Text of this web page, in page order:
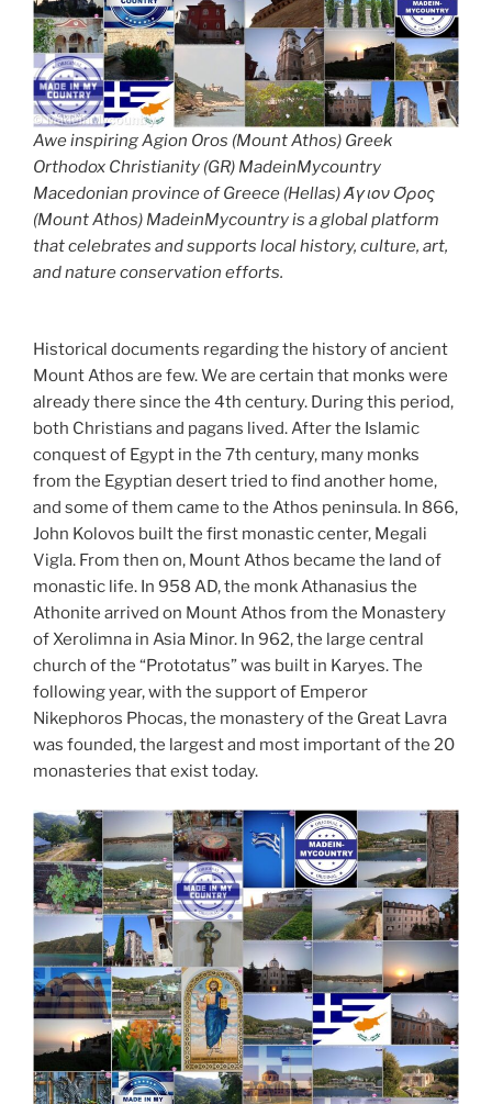
Awe inspiring Agion Oros (Mount Athos) Greek
Orthodox Christianity (GR) MadeinMycountry
Macedonian province of Greece (Hellas) Άγιον Όρος
(Mount Athos) MadeinMycountry is a global platform
that celebrates and supports local history, culture, art,
and nature conservation efforts.
Historical documents regarding the history of ancient
Mount Athos are few. We are certain that monks were
already there since the 4th century. During this period,
both Christians and pagans lived. After the Islamic
conquest of Egypt in the 7th century, many monks
from the Egyptian desert tried to find another home,
and some of them came to the Athos peninsula. In 866,
John Kolovos built the first monastic center, Megali
Vigla. From then on, Mount Athos became the land of
monastic life. In 958 AD, the monk Athanasius the
Athonite arrived on Mount Athos from the Monastery
of Xerolimna in Asia Minor. In 962, the large central
church of the “Prototatus” was built in Karyes. The
following year, with the support of Emperor
Nikephoros Phocas, the monastery of the Great Lavra
was founded, the largest and most important of the 20
monasteries that exist today.